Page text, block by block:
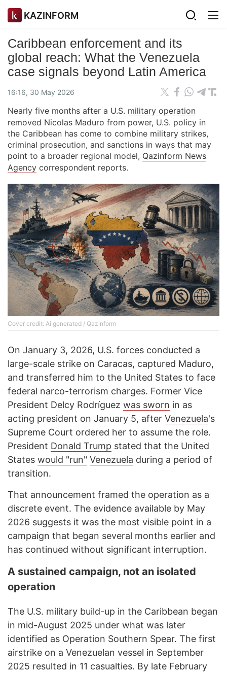
KAZINFORM
Caribbean enforcement and its
global reach: What the Venezuela
case signals beyond Latin America
16:16, 30 May 2026
Nearly five months after a U.S. military operation
removed Nicolas Maduro from power, U.S. policy in
the Caribbean has come to combine military strikes,
criminal prosecution, and sanctions in ways that may
point to a broader regional model, Qazinform News
Agency correspondent reports.
Cover credit: Ai generated / Qazinform
On January 3, 2026, U.S. forces conducted a
large-scale strike on Caracas, captured Maduro,
and transferred him to the United States to face
federal narco-terrorism charges. Former Vice
President Delcy Rodríguez was sworn in as
acting president on January 5, after Venezuela's
Supreme Court ordered her to assume the role.
President Donald Trump stated that the United
States would "run" Venezuela during a period of
transition.
That announcement framed the operation as a
discrete event. The evidence available by May
2026 suggests it was the most visible point in a
campaign that began several months earlier and
has continued without significant interruption.
A sustained campaign, not an isolated
operation
The U.S. military build-up in the Caribbean began
in mid-August 2025 under what was later
identified as Operation Southern Spear. The first
airstrike on a Venezuelan vessel in September
2025 resulted in 11 casualties. By late February